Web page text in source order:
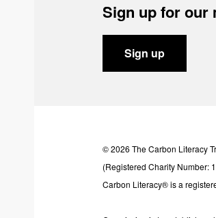
Sign up for our
Sign up
© 2026 The Carbon Literacy
(Registered Charity Number:
Carbon Literacy® is a